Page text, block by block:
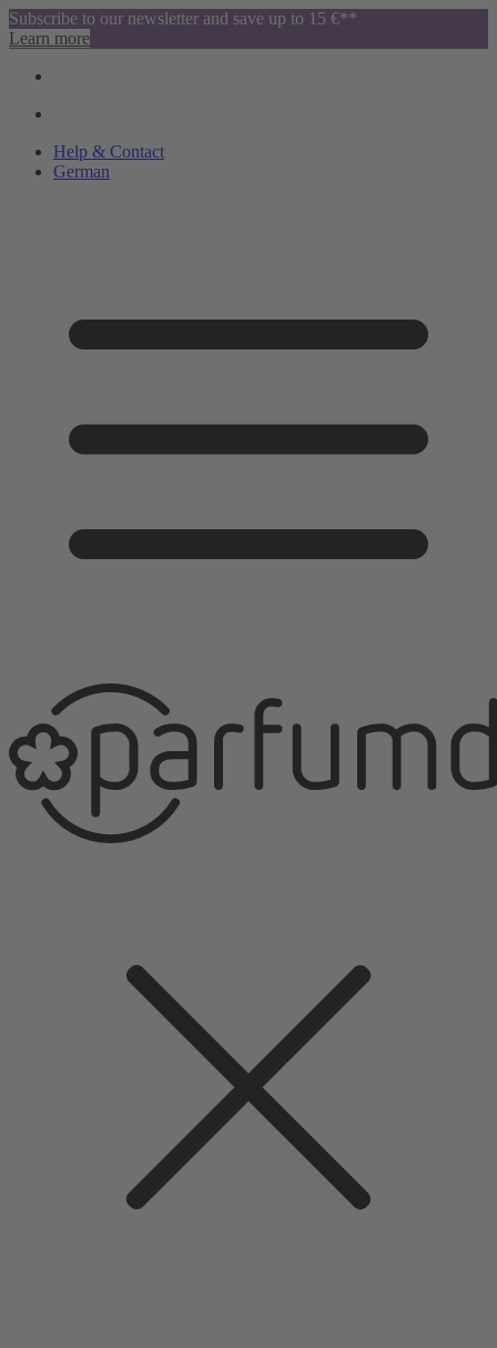
Subscribe to our newsletter and save up to 15 €**
Learn more
Help & Contact
German